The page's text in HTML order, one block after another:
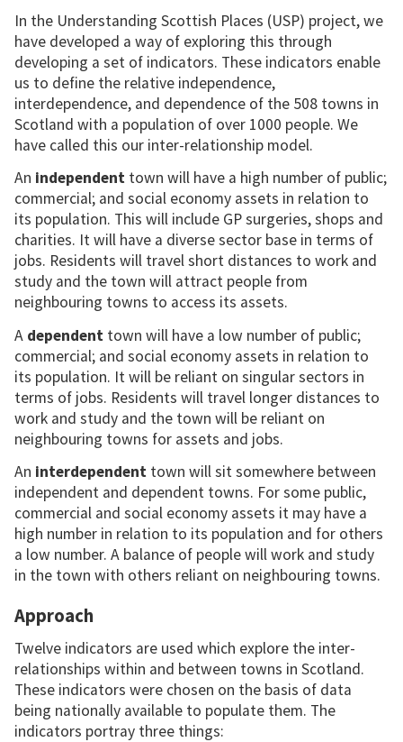
In the Understanding Scottish Places (USP) project, we
have developed a way of exploring this through
developing a set of indicators. These indicators enable
us to define the relative independence,
interdependence, and dependence of the 508 towns in
Scotland with a population of over 1000 people. We
have called this our inter-relationship model.
An independenttown will have a high number of public;
commercial; and social economy assets in relation to
its population. This will include GP surgeries, shops and
charities. It will have a diverse sector base in terms of
jobs. Residents will travel short distances to work and
study and the town will attract people from
neighbouring towns to access its assets.
A dependenttown will have a low number of public;
commercial; and social economy assets in relation to
its population. It will be reliant on singular sectors in
terms of jobs. Residents will travel longer distances to
work and study and the town will be reliant on
neighbouring towns for assets and jobs.
An interdependenttown will sit somewhere between
independent and dependent towns. For some public,
commercial and social economy assets it may have a
high number in relation to its population and for others
a low number. A balance of people will work and study
in the town with others reliant on neighbouring towns.
Approach
Twelve indicators are used which explore the inter-
relationships within and between towns in Scotland.
These indicators were chosen on the basis of data
being nationally available to populate them. The
indicators portray three things: